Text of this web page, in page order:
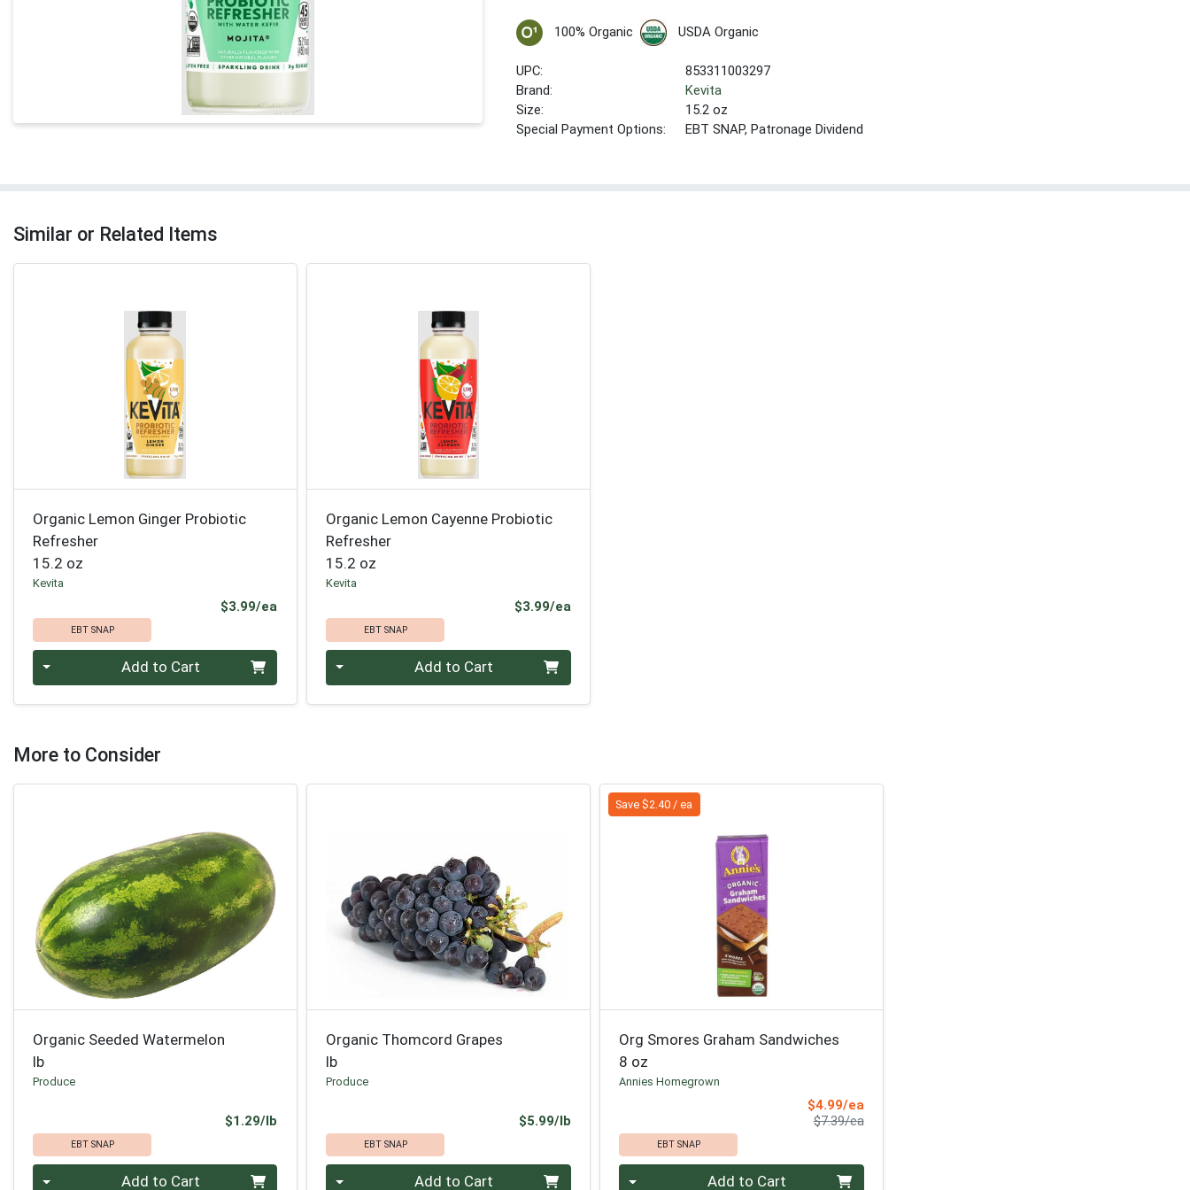
100% Organic USDA Organic
UPC:
853311003297
Brand:
Kevita
Size:
15.2 oz
Special Payment Options:
EBT SNAP, Patronage Dividend
Similar or Related Items
Organic Lemon Ginger Probiotic
Refresher
15.2 oz
Kevita
$3.99/ea
EBT SNAP
Quantity 0 Add to Cart
Organic Lemon Cayenne Probiotic
Refresher
15.2 oz
Kevita
$3.99/eaProduct Price
EBT SNAP
Quantity 0 Add to Cart
More to Consider
Organic Seeded Watermelon
lb
Produce
$1.29/lb
EBT SNAP
Quantity 0.00 lbAdd to Cart
Organic Thomcord Grapes
lb
Produce
$5.99/lbProduct Price
EBT SNAP
Quantity 0.00 lbAdd to Cart
Save $2.40 / ea
Org Smores Graham Sandwiches
8 oz
Annies Homegrown
$4.99/eaSale Price
$7.39/eaProduct Price
EBT SNAP
Quantity 0 Add to Cart